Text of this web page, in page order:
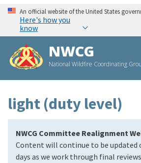
An official website of the United States
Here's how you
know
NWCG
National Wildfire Coordinating
light (duty level)
NWCG Committee Realignment
Content will continue to be updated
days as we work through final